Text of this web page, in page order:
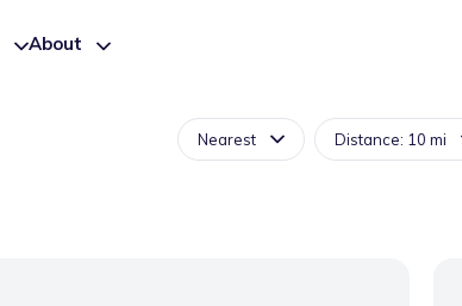
About
Nearest Distance: 10 mi